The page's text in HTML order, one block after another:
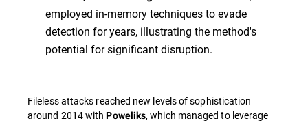
employed in-memory techniques to evade
detection for years, illustrating the method's
potential for significant disruption.
Fileless attacks reached new levels of sophistication
around 2014 withPoweliks, which managed to leverage